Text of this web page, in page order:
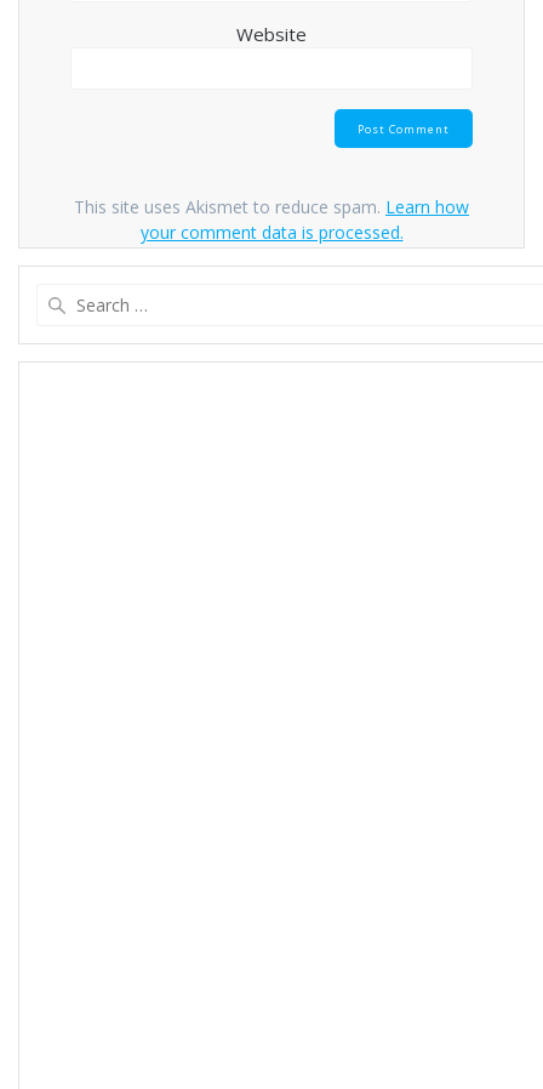
Website
This site uses Akismet to reduce spam. Learn how
your comment data is processed.